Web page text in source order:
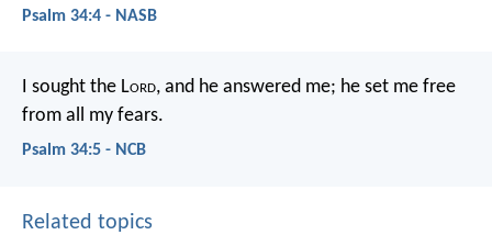
Psalm 34:4 - NASB
I sought the Lord, and he answered me; he set me free
from all my fears.
Psalm 34:5 - NCB
Related topics